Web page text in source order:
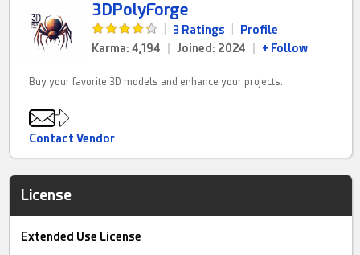
3DPolyForge
3 Ratings
Profile
Karma: 4,194
Joined: 2024 + Follow
Buy your favorite 3D models and enhance your projects.
Contact Vendor
License
Extended Use License